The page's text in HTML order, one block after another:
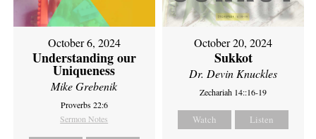
October 6, 2024
Understanding our
Uniqueness
Mike Grebenik
Proverbs 22:6
Sermon Notes
October 20, 2024
Sukkot
Dr. Devin Knuckles
Zechariah 14::16-19
Watch Listen